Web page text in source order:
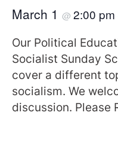
March 1 @ 2:00 pm
Our Political
Socialist Sunday
cover a different
socialism. We
discussion. Please